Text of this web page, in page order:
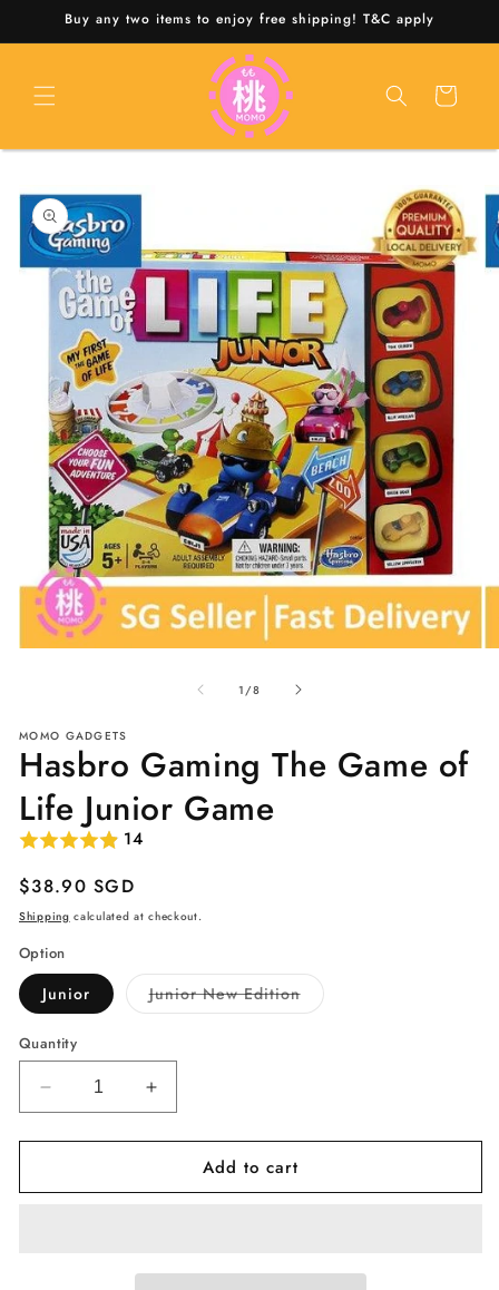
Skip to
content
Buy any two items to enjoy free shipping! T&C apply
Cart
product
information
1 /of
8
MOMO GADGETS
Hasbro Gaming The Game of
Life Junior Game
14
Regular
price
$38.90 SGD
Shipping calculated at checkout.
Option
Junior Junior New EditionVariant
sold
Quantity
Decrease
quantity
for
Gaming
Increase
quantity
for
Hasbro
Gaming
Add to cart